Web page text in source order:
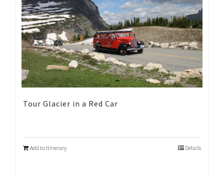
Tour Glacier in a Red Car
Add to Itinerary Details